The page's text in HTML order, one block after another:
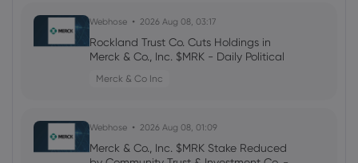
Webhose 2026 Aug 08, 03:17
Rockland Trust Co. Cuts Holdings in
Merck & Co., Inc. $MRK - Daily Political
Merck & Co Inc
Webhose 2026 Aug 08, 01:09
Merck & Co., Inc. $MRK Stake Reduced